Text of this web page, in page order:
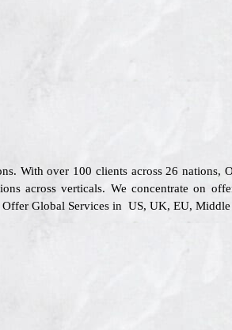
With over 100 clients across 26 nations,
across verticals. We concentrate on
Global Services in US, UK, EU,